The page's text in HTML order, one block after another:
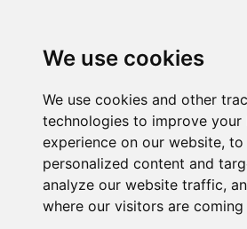
We use cookies
We use cookies and other
technologies to improve your
experience on our website,
personalized content and
analyze our website traffic,
where our visitors are coming